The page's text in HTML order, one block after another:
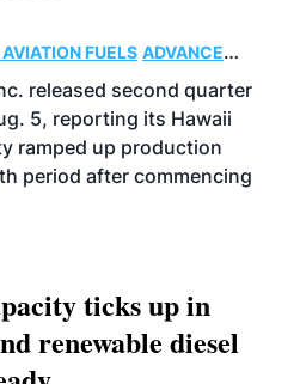
FUELS ADVANCED
BUSINESS
released second quarter
5, reporting its Hawaii
ramped up production
period after commencing
ticks up in
renewable diesel